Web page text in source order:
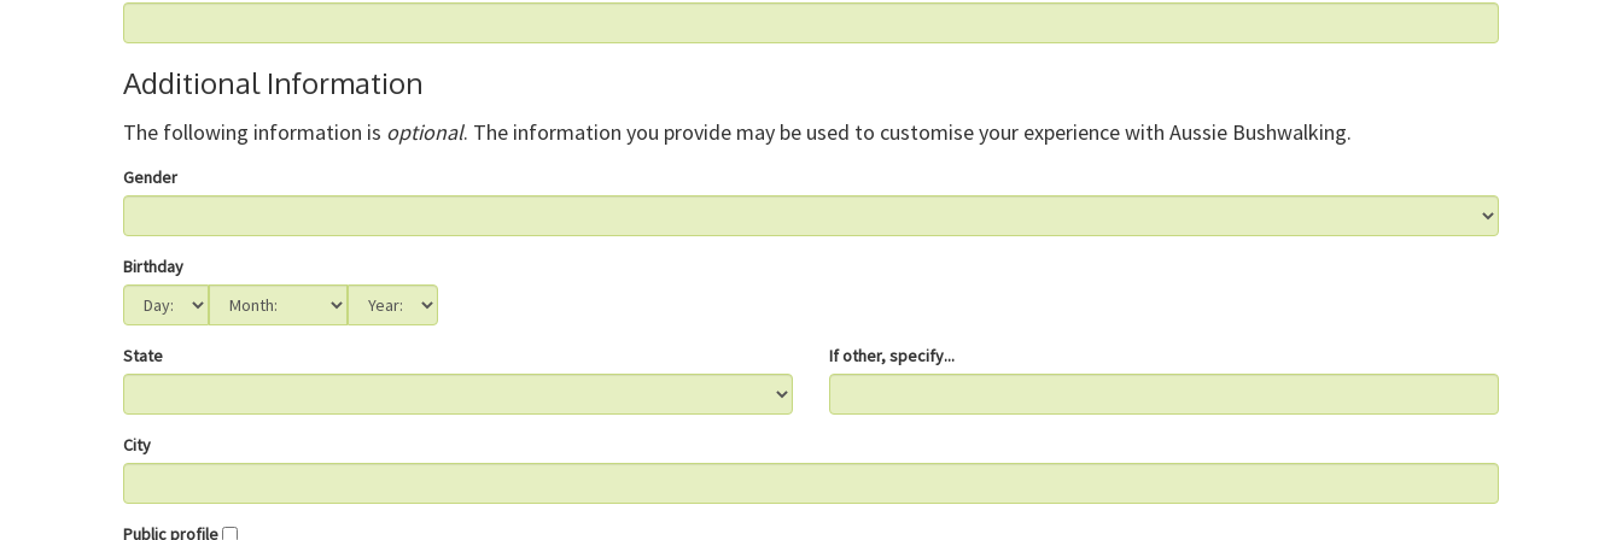
Additional Information
The following information is optional. The information you provide may be used to customise your experience with Aussie Bushwalking.
Gender
Birthday
State If other, specify...
City
Public profile